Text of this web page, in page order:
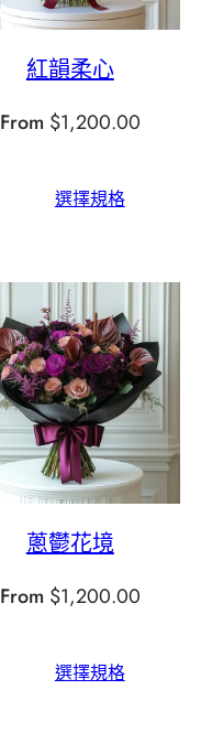
紅韻柔心
From $1,200.00
選擇規格
蔥鬱花境
From $1,200.00
選擇規格